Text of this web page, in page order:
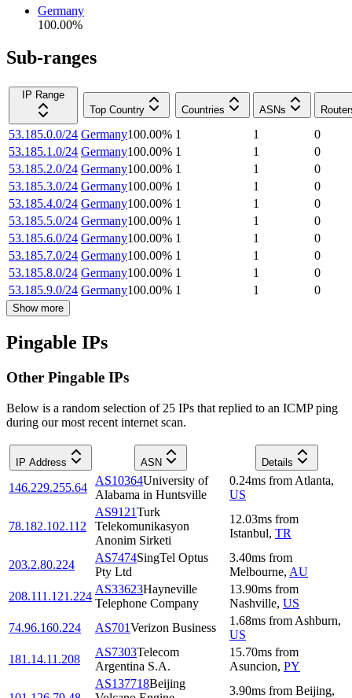
Germany
100.00%
Sub-ranges
IP Range
Top Country
Countries ASNs
53.185.0.0/24 Germany100.00% 1 1
0
53.185.1.0/24 Germany100.00% 1 1
0
53.185.2.0/24 Germany100.00% 1 1
0
53.185.3.0/24 Germany100.00% 1 1
0
53.185.4.0/24 Germany100.00% 1 1
0
53.185.5.0/24 Germany100.00% 1 1
0
53.185.6.0/24 Germany100.00% 1 1
0
53.185.7.0/24 Germany100.00% 1 1
0
53.185.8.0/24 Germany100.00% 1 1
0
53.185.9.0/24 Germany100.00% 1 1 0
Show more
Pingable IPs
Other Pingable IPs
Below is a random selection of 25 IPs that replied to an ICMP ping
during our most recent internet scan.
IP Address ASN Details
146.229.255.64
AS10364University of
Alabama in Huntsville
0.24ms from Atlanta,
US
78.182.102.112
AS9121Turk
Telekomunikasyon
Anonim Sirketi
12.03ms from
Istanbul, TR
203.2.80.224
AS7474SingTel Optus
Pty Ltd
3.40ms from
Melbourne, AU
208.111.121.224
AS33623Hayneville
Telephone Company
13.90ms from
Nashville, US
74.96.160.224
AS701Verizon Business
1.68ms from Ashburn,
US
181.14.11.208
AS7303Telecom
Argentina S.A.
15.70ms from
Asuncion, PY
AS137718Beijing
3.90ms from Beijing,